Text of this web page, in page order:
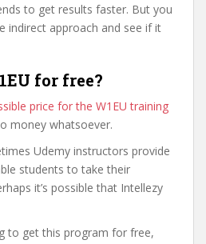
to get results faster. But you
indirect approach and see if it
for free?
price for the W1EU training
money whatsoever.
Udemy instructors provide
students to take their
it’s possible that Intellezy
to get this program for free,